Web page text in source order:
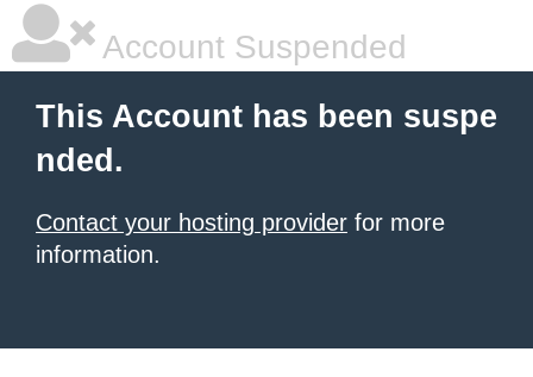
Account Suspended
This Account has been suspe
nded.
Contact your hosting provider for more
information.